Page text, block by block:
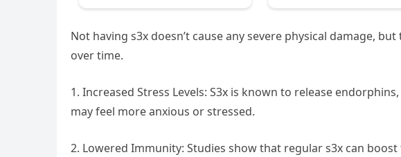
Not having s3x doesn’t cause any severe physical damage,
over time.
1. Increased Stress Levels: S3x is known to release
may feel more anxious or stressed.
2. Lowered Immunity: Studies show that regular s3x can